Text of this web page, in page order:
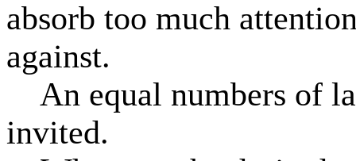
absorb too much
against.
An equal numbers of
invited.